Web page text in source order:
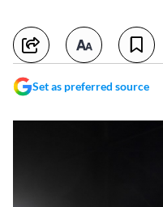
Set as preferred source